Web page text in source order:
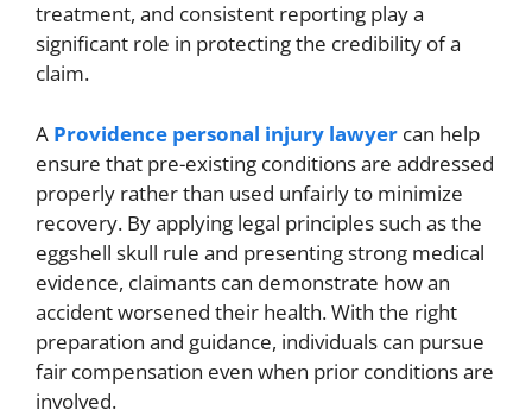
treatment, and consistent reporting play a
significant role in protecting the credibility of a
claim.
A Providence personal injury lawyer can help
ensure that pre-existing conditions are addressed
properly rather than used unfairly to minimize
recovery. By applying legal principles such as the
eggshell skull rule and presenting strong medical
evidence, claimants can demonstrate how an
accident worsened their health. With the right
preparation and guidance, individuals can pursue
fair compensation even when prior conditions are
involved.